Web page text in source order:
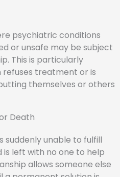
psychiatric conditions
or unsafe may be subject
This is particularly
treatment or is
themselves or others
Death
suddenly unable to fulfill
left with no one to help
allows someone else